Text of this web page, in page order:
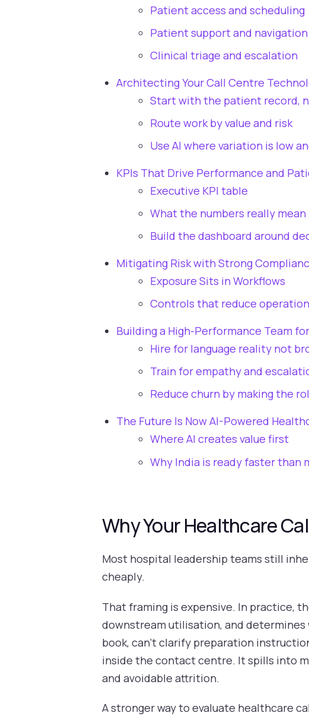
Patient access and scheduling
Patient support and navigation
Clinical triage and escalation
Architecting Your Call Centre
Start with the patient record,
Route work by value and risk
Use AI where variation is low
KPIs That Drive Performance and
Executive KPI table
What the numbers really mean
Build the dashboard around
Mitigating Risk with Strong
Exposure Sits in Workflows
Controls that reduce
Building a High-Performance Team
Hire for language reality not
Train for empathy and
Reduce churn by making the
The Future Is Now AI-Powered
Where AI creates value first
Why India is ready faster than
Why Your Healthcare
Most hospital leadership teams still
cheaply.
That framing is expensive. In practice,
downstream utilisation, and
book, can't clarify preparation
inside the contact centre. It spills into
and avoidable attrition.
A stronger way to evaluate healthcare